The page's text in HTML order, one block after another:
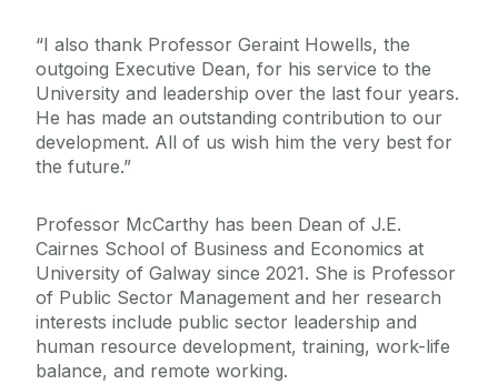
“I also thank Professor Geraint Howells, the
outgoing Executive Dean, for his service to the
University and leadership over the last four years.
He has made an outstanding contribution to our
development. All of us wish him the very best for
the future.”
Professor McCarthy has been Dean of J.E.
Cairnes School of Business and Economics at
University of Galway since 2021. She is Professor
of Public Sector Management and her research
interests include public sector leadership and
human resource development, training, work-life
balance, and remote working.